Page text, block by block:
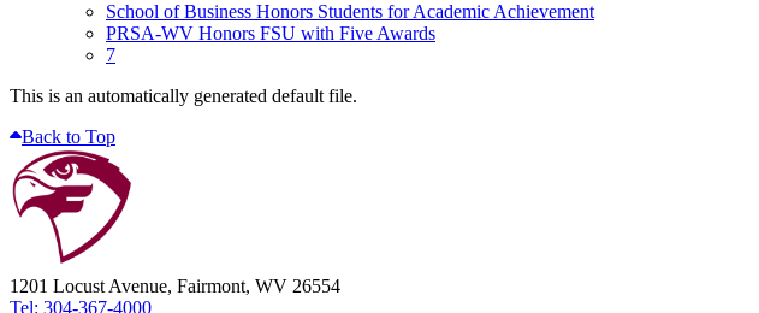
School of Business Honors Students for Academic Achievement
PRSA-WV Honors FSU with Five Awards
7
This is an automatically generated default file.
Back to Top
1201 Locust Avenue, Fairmont, WV 26554
Tel: 304-367-4000